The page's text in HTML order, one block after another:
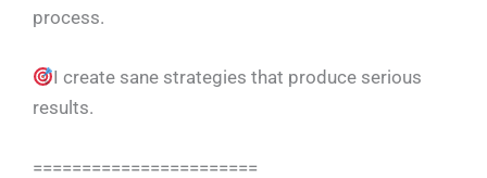
process.
I create sane strategies that produce serious
results.
=======================